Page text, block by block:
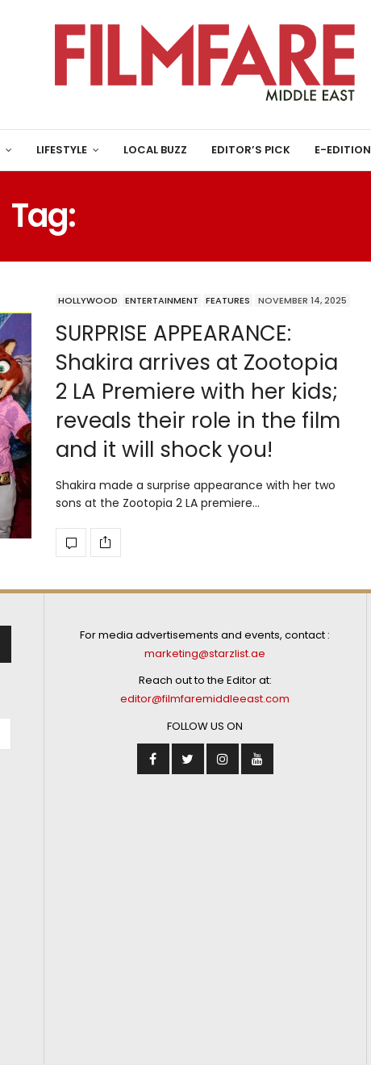
LIFESTYLE LOCAL BUZZ EDITOR’S PICK E-EDITION
Tag:
HOLLYWOOD ENTERTAINMENT FEATURES NOVEMBER 14, 2025
SURPRISE APPEARANCE:
Shakira arrives at Zootopia
2 LA Premiere with her kids;
reveals their role in the film
and it will shock you!
Shakira made a surprise appearance with her two
sons at the Zootopia 2 LA premiere…
For media advertisements and events, contact :
marketing@starzlist.ae
Reach out to the Editor at:
editor@filmfaremiddleeast.com
FOLLOW US ON